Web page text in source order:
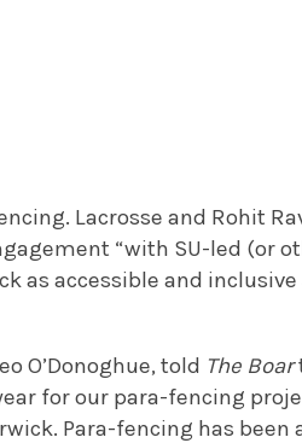
Lacrosse and Rohit
“with SU-led (or
as accessible and
O’Donoghue, told The Boar
for our para-fencing
Para-fencing has been